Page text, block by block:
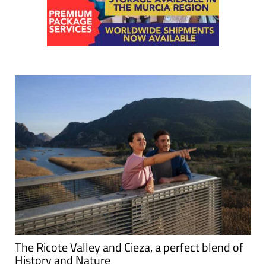
The Ricote Valley and Cieza, a perfect blend of
History and Nature